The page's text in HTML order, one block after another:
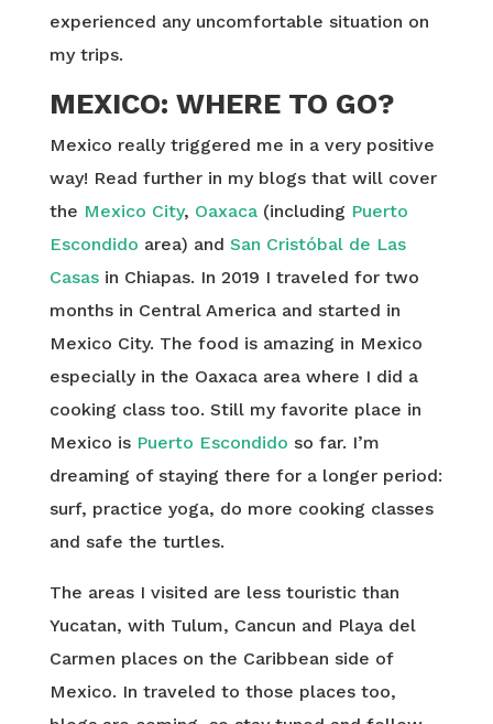
experienced any uncomfortable situation on
my trips.
MEXICO: WHERE TO GO?
Mexico really triggered me in a very positive
way! Read further in my blogs that will cover
the Mexico City, Oaxaca(including Puerto
Escondido area) and San Cristóbal de Las
Casasin Chiapas. In 2019 I traveled for two
months in Central America and started in
Mexico City. The food is amazing in Mexico
especially in the Oaxaca area where I did a
cooking class too. Still my favorite place in
Mexico is Puerto Escondido so far. I’m
dreaming of staying there for a longer period:
surf, practice yoga, do more cooking classes
and safe the turtles.
The areas I visited are less touristic than
Yucatan, with Tulum, Cancun and Playa del
Carmen places on the Caribbean side of
Mexico. In traveled to those places too,